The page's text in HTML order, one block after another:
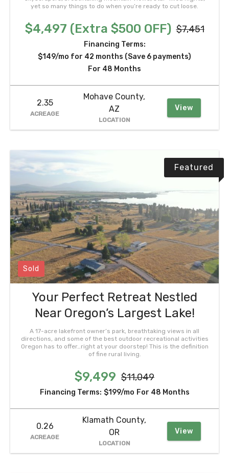
yet so many things to do when you’re ready to cut loose.
$4,497 (Extra $500 OFF) $7,451
Financing Terms:
$149/mo for 42 months (Save 6 payments)
For 48 Months
2.35
ACREAGE
Mohave County,
AZ
LOCATION
View
Featured
Sold
Your Perfect Retreat Nestled
Near Oregon’s Largest Lake!
A 17-acre lakefront owner’s park, breathtaking views in all
directions, and some of the best outdoor recreational activities
Oregon has to offer…right at your doorstep! This is the definition
of fine rural living.
$9,499 $11,049
Financing Terms: $199/mo For 48 Months
0.26
ACREAGE
Klamath County,
OR
LOCATION
View